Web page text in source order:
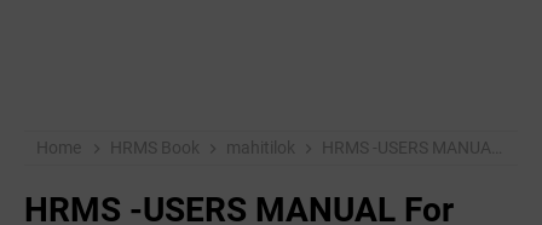
Home HRMS Book mahitilok HRMS -USERS MANUAL For Govt Employees
HRMS -USERS MANUAL For